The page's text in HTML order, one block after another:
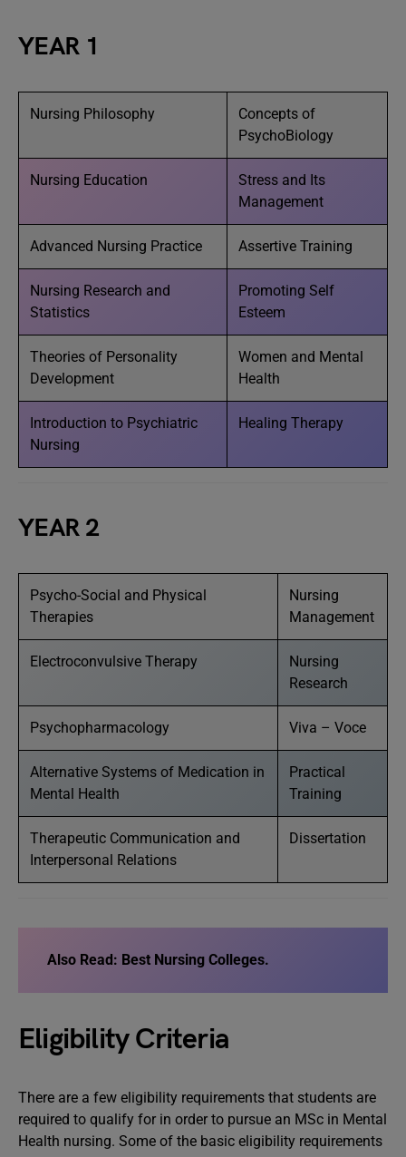
YEAR 1
Nursing Philosophy
Concepts of
PsychoBiology
Nursing Education
Stress and Its
Management
Advanced Nursing Practice Assertive Training
Nursing Research and
Statistics
Promoting Self
Esteem
Theories of Personality
Development
Women and Mental
Health
Introduction to Psychiatric
Nursing
Healing Therapy
YEAR 2
Psycho-Social and Physical
Therapies
Nursing
Management
Electroconvulsive Therapy
Nursing
Research
Psychopharmacology Viva – Voce
Alternative Systems of Medication in
Mental Health
Practical
Training
Therapeutic Communication and
Interpersonal Relations
Dissertation
Also Read: Best Nursing Colleges.
Eligibility Criteria
There are a few eligibility requirements that students are
required to qualify for in order to pursue an MSc in Mental
Health nursing. Some of the basic eligibility requirements